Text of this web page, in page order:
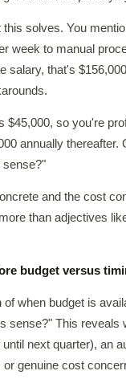
solves. You
week to manual
salary, that's
$45,000, so you're
annually thereafter.
sense?"
and the cost
than adjectives
budget versus
of when budget is
sense?" This reveals
next quarter), an
genuine cost